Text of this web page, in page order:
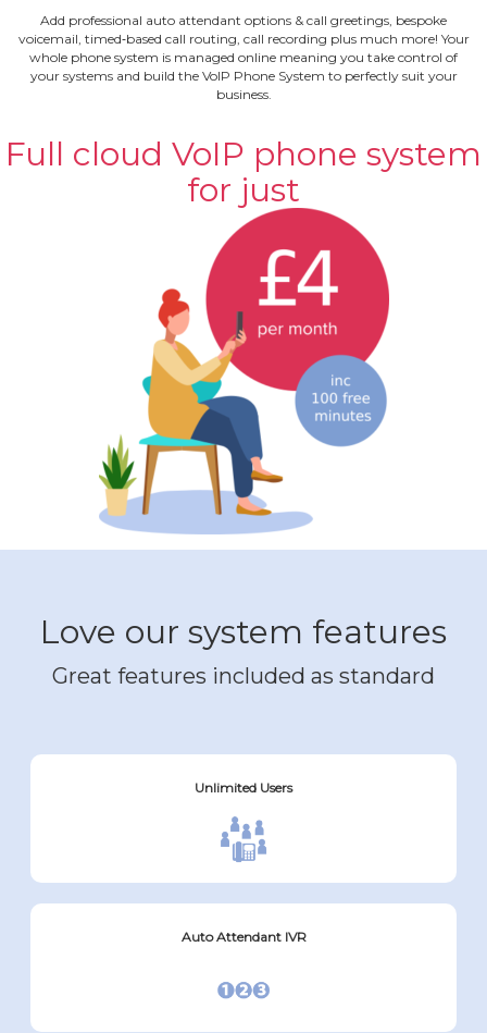
Add professional auto attendant options & call greetings, bespoke
voicemail, timed‐based call routing, call recording plus much more! Your
whole phone system is managed online meaning you take control of
your systems and build the VoIP Phone System to perfectly suit your
business.
Full cloud VoIP phone system
for just
Love our system features
Great features included as standard
Unlimited Users
Auto Attendant IVR